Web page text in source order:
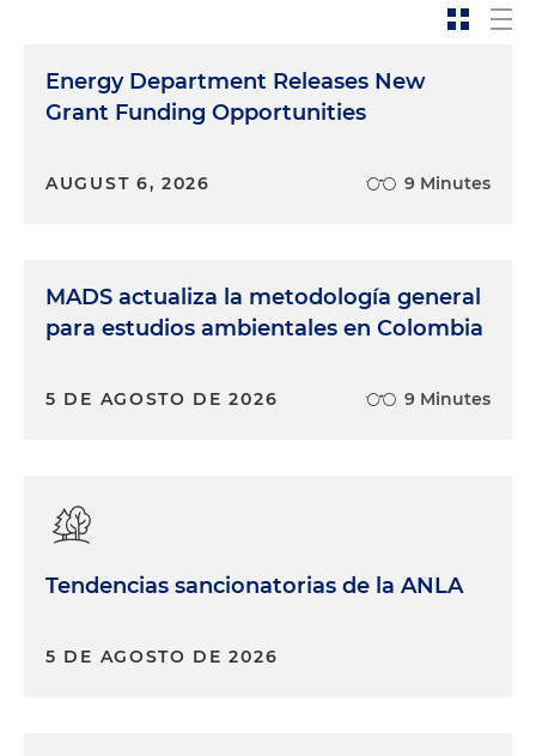
Energy Department Releases New
Grant Funding Opportunities
AUGUST 6, 2026 9 Minutes
MADS actualiza la metodología general
para estudios ambientales en Colombia
5 DE AGOSTO DE 2026 9 Minutes
Tendencias sancionatorias de la ANLA
5 DE AGOSTO DE 2026